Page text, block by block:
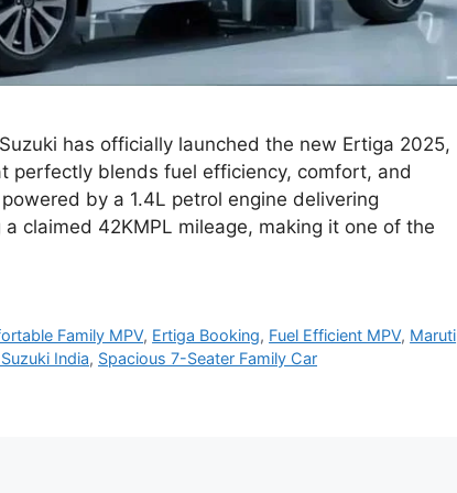
has officially launched the new Ertiga 2025,
perfectly blends fuel efficiency, comfort, and
by a 1.4L petrol engine delivering
claimed 42KMPL mileage, making it one of the
Family MPV, Ertiga Booking, Fuel Efficient MPV, Maruti
India, Spacious 7-Seater Family Car